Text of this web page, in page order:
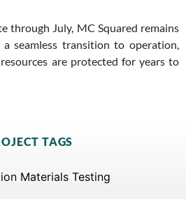
through July, MC Squared remains
seamless transition to operation,
are protected for years to
TAGS
Materials Testing